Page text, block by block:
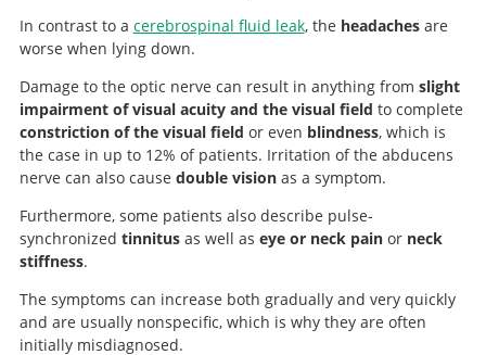
In contrast to a cerebrospinal fluid leak, the headaches are
worse when lying down.
Damage to the optic nerve can result in anything from slight
impairment of visual acuity and the visual field to complete
constriction of the visual field or even blindness, which is
the case in up to 12% of patients. Irritation of the abducens
nerve can also cause double visionas a symptom.
Furthermore, some patients also describe pulse-
synchronized tinnitus as well as eye or neck painor neck
stiffness.
The symptoms can increase both gradually and very quickly
and are usually nonspecific, which is why they are often
initially misdiagnosed.